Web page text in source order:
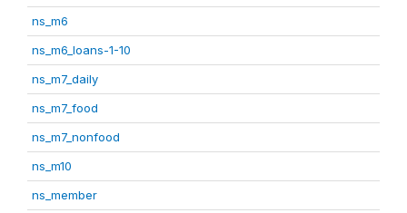
ns_m6
ns_m6_loans-1-10
ns_m7_daily
ns_m7_food
ns_m7_nonfood
ns_m10
ns_member